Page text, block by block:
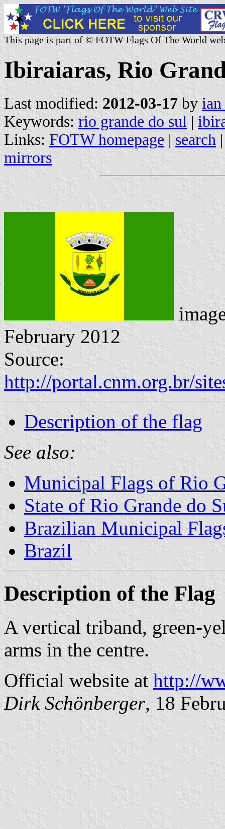
This page is part of © FOTW Flags Of The World
Ibiraiaras, Rio
Last modified: 2012-03-17 by
Keywords: rio grande do sul |
Links: FOTW homepage | search
mirrors
February 2012
Source:
http://portal.cnm.org.br/
Description of the flag
See also:
Municipal Flags of Rio
State of Rio Grande do
Brazilian Municipal
Brazil
Description of the Flag
A vertical triband, green-
arms in the centre.
Official website at http://
Dirk Schönberger, 18